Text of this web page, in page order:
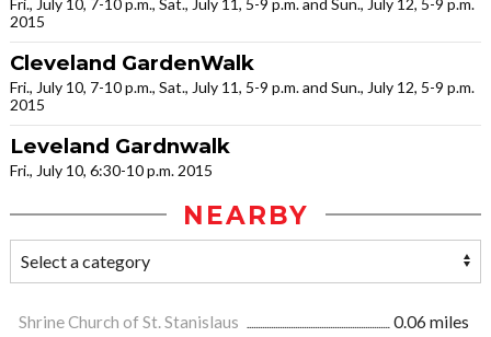
2015
Cleveland GardenWalk
Fri., July 10, 7-10 p.m., Sat., July 11, 5-9 p.m. and Sun., July 12, 5-9 p.m.
2015
Leveland Gardnwalk
Fri., July 10, 6:30-10 p.m. 2015
NEARBY
Shrine Church of St. Stanislaus
0.06 miles